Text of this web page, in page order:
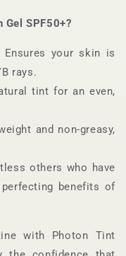
Gel SPF50+?
Ensures your skin is
rays.
tint for an even,
and non-greasy,
others who have
benefits of
with Photon Tint